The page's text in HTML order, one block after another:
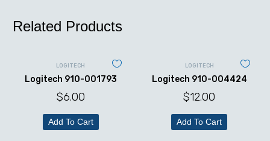
Related Products
LOGITECH
Logitech 910-001793
$6.00
Add To Cart
LOGITECH
Logitech 910-004424
$12.00
Add To Cart